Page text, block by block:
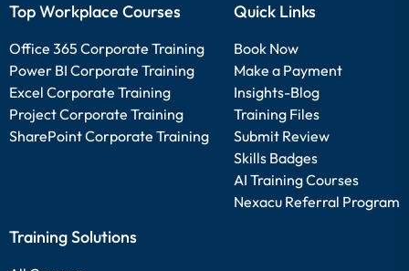
Top Workplace Courses
Office 365 Corporate Training
Power BI Corporate Training
Excel Corporate Training
Project Corporate Training
SharePoint Corporate Training
Quick Links
Book Now
Make a Payment
Insights-Blog
Training Files
Submit Review
Skills Badges
AI Training Courses
Nexacu Referral Program
Training Solutions